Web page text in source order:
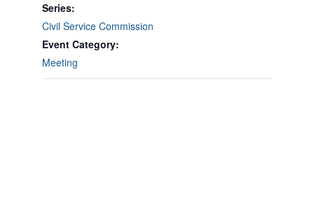
Series:
Civil Service Commission
Event Category:
Meeting